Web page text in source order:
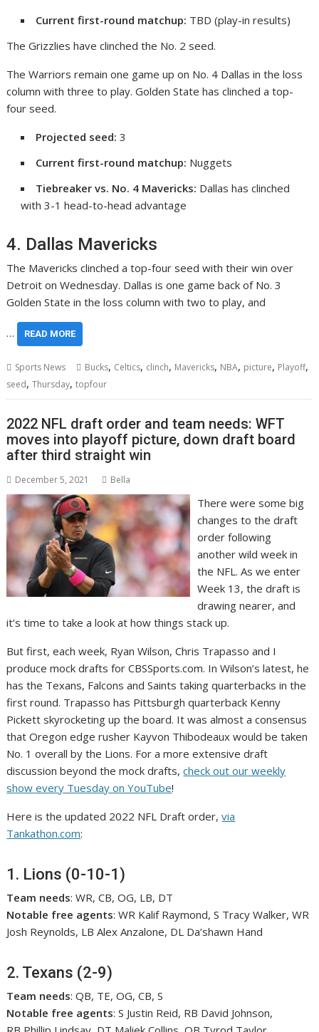
Current first-round matchup: TBD (play-in results)
The Grizzlies have clinched the No. 2 seed.
The Warriors remain one game up on No. 4 Dallas in the loss
column with three to play. Golden State has clinched a top-
four seed.
Projected seed: 3
Current first-round matchup: Nuggets
Tiebreaker vs. No. 4 Mavericks: Dallas has clinched
with 3-1 head-to-head advantage
4. Dallas Mavericks
The Mavericks clinched a top-four seed with their win over
Detroit on Wednesday. Dallas is one game back of No. 3
Golden State in the loss column with two to play, and
… READ MORE
Sports News Bucks, Celtics, clinch, Mavericks, NBA, picture, Playoff,
seed,Thursday,topfour
2022 NFL draft order and team needs: WFT
moves into playoff picture, down draft board
after third straight win
December 5, 2021 Bella
There were some big
changes to the draft
order following
another wild week in
the NFL. As we enter
Week 13, the draft is
drawing nearer, and
it’s time to take a look at how things stack up.
But first, each week, Ryan Wilson, Chris Trapasso and I
produce mock drafts for CBSSports.com. In Wilson’s latest, he
has the Texans, Falcons and Saints taking quarterbacks in the
first round. Trapasso has Pittsburgh quarterback Kenny
Pickett skyrocketing up the board. It was almost a consensus
that Oregon edge rusher Kayvon Thibodeaux would be taken
No. 1 overall by the Lions. For a more extensive draft
discussion beyond the mock drafts,check out our weekly
show every Tuesday on YouTube!
Here is the updated 2022 NFL Draft order,via
Tankathon.com:
1. Lions (0-10-1)
Team needs: WR, CB, OG, LB, DT
Notable free agents: WR Kalif Raymond, S Tracy Walker, WR
Josh Reynolds, LB Alex Anzalone, DL Da’shawn Hand
2. Texans (2-9)
Team needs: QB, TE, OG, CB, S
Notable free agents: S Justin Reid, RB David Johnson,